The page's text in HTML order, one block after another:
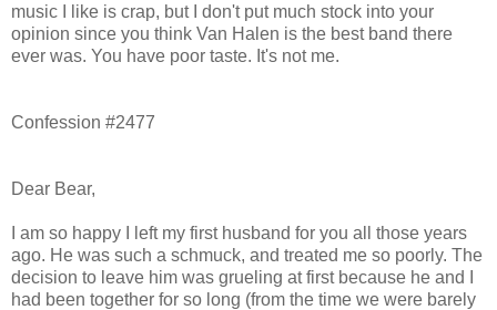
music I like is crap, but I don't put much stock into your
opinion since you think Van Halen is the best band there
ever was. You have poor taste. It's not me.
Confession #2477
Dear Bear,
I am so happy I left my first husband for you all those years
ago. He was such a schmuck, and treated me so poorly. The
decision to leave him was grueling at first because he and I
had been together for so long (from the time we were barely